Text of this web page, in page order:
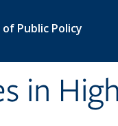
Public Policy
in